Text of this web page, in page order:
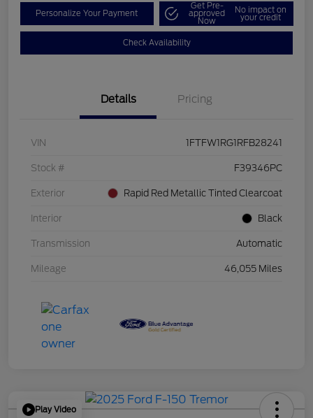
Personalize Your Payment
Get Pre-
approved
Now
No impact on
your credit
Check Availability
Details Pricing
VIN 1FTFW1RG1RFB28241
Stock # F39346PC
Exterior Rapid Red Metallic Tinted Clearcoat
Interior Black
Transmission Automatic
Mileage 46,055 Miles
Play Video